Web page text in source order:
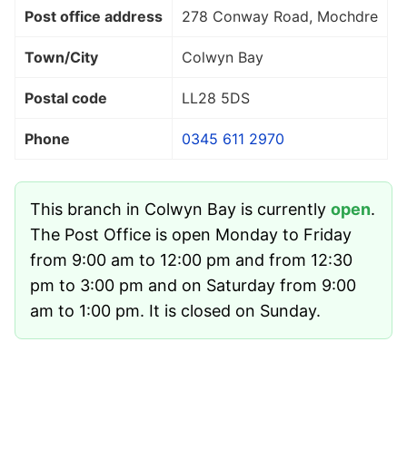
Post office address 278 Conway Road, Mochdre
Town/City Colwyn Bay
Postal code LL28 5DS
Phone 0345 611 2970
This branch in Colwyn Bay is currently open.
The Post Office is open Monday to Friday
from 9:00 am to 12:00 pm and from 12:30
pm to 3:00 pm and on Saturday from 9:00
am to 1:00 pm. It is closed on Sunday.